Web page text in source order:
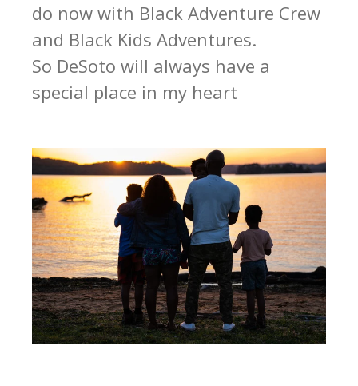
do now with Black Adventure Crew
and Black Kids Adventures.
So DeSoto will always have a
special place in my heart